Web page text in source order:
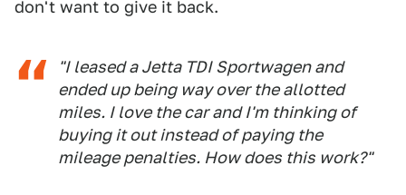
don't want to give it back.
"I leased a Jetta TDI Sportwagen and
ended up being way over the allotted
miles. I love the car and I'm thinking of
buying it out instead of paying the
mileage penalties. How does this work?"